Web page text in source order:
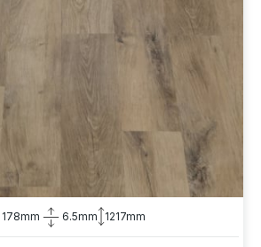
178mm 6.5mm 1217mm